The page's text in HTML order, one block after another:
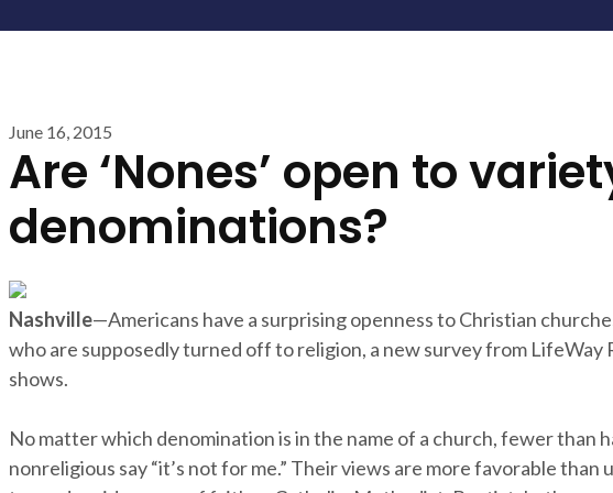
June 16, 2015
Are ‘Nones’ open to
denominations?
Nashville—Americans have a surprising openness to Christian
who are supposedly turned off to religion, a new survey from LifeWay
shows.
No matter which denomination is in the name of a church, fewer than
nonreligious say “it’s not for me.” Their views are more favorable than